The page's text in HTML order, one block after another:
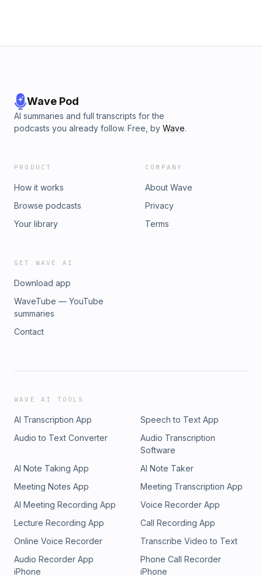
Wave Pod
AI summaries and full transcripts for the
podcasts you already follow. Free, by Wave.
PRODUCT
How it works
Browse podcasts
Your library
COMPANY
About Wave
Privacy
Terms
GET WAVE AI
Download app
WaveTube — YouTube
summaries
Contact
WAVE AI TOOLS
AI Transcription App
Speech to Text App
Audio to Text Converter
Audio Transcription
Software
AI Note Taking App
AI Note Taker
Meeting Notes App
Meeting Transcription App
AI Meeting Recording App
Voice Recorder App
Lecture Recording App
Call Recording App
Online Voice Recorder
Transcribe Video to Text
Audio Recorder App
iPhone
Phone Call Recorder
iPhone